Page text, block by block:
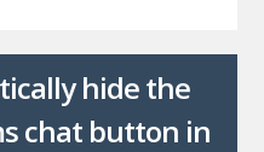
hide the
chat button in